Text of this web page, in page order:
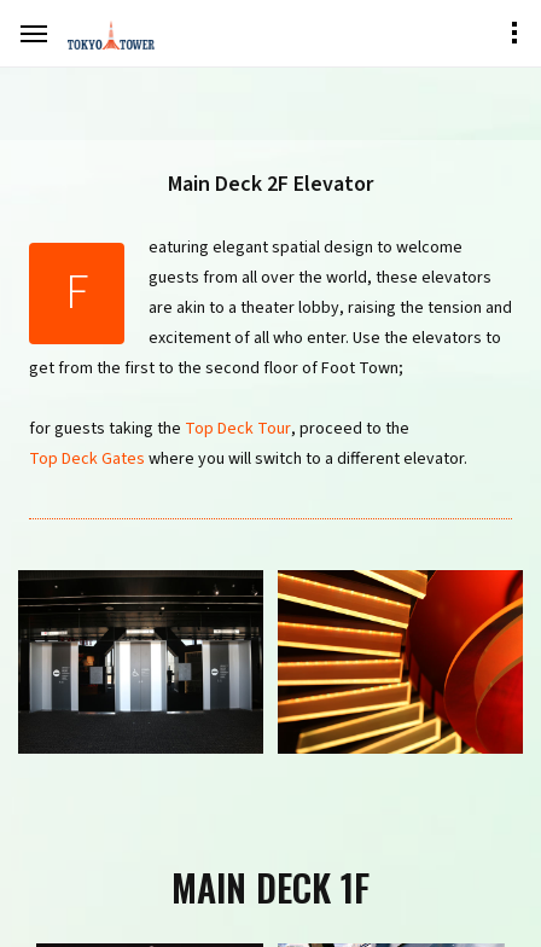
Main Deck 2F Elevator
F
eaturing elegant spatial design to welcome
guests from all over the world, these elevators
are akin to a theater lobby, raising the tension and
excitement of all who enter. Use the elevators to
get from the first to the second floor of Foot Town;
for guests taking the Top Deck Tour, proceed to the
Top Deck Gates where you will switch to a different elevator.
MAIN DECK 1F